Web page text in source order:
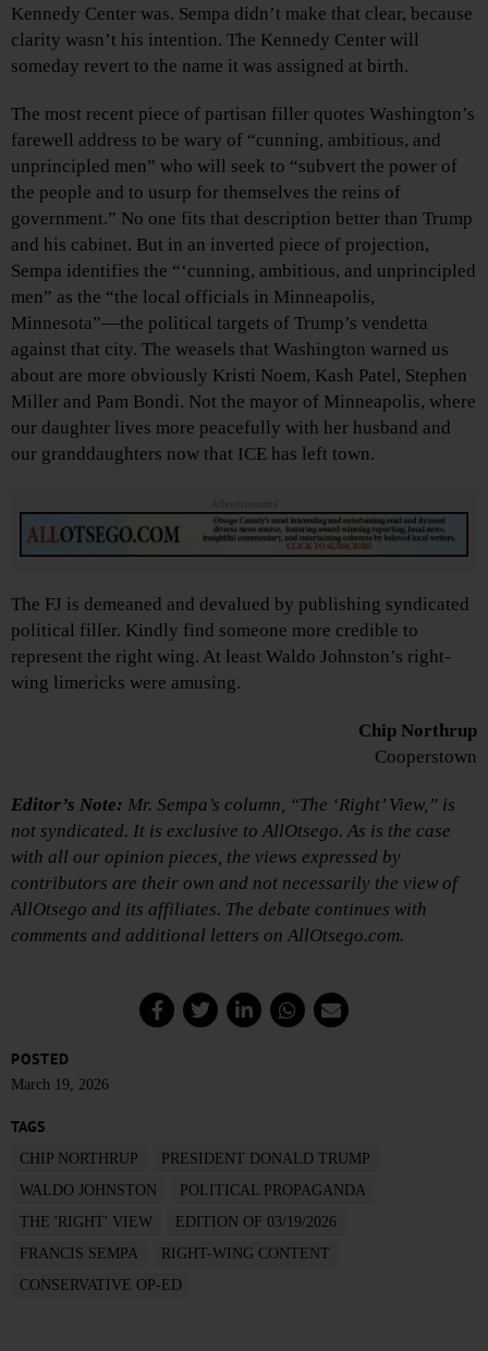
Kennedy Center was. Sempa didn’t make that clear, because
clarity wasn’t his intention. The Kennedy Center will
someday revert to the name it was assigned at birth.
The most recent piece of partisan filler quotes Washington’s
farewell address to be wary of “cunning, ambitious, and
unprincipled men” who will seek to “subvert the power of
the people and to usurp for themselves the reins of
government.” No one fits that description better than Trump
and his cabinet. But in an inverted piece of projection,
Sempa identifies the “‘cunning, ambitious, and unprincipled
men” as the “the local officials in Minneapolis,
Minnesota”—the political targets of Trump’s vendetta
against that city. The weasels that Washington warned us
about are more obviously Kristi Noem, Kash Patel, Stephen
Miller and Pam Bondi. Not the mayor of Minneapolis, where
our daughter lives more peacefully with her husband and
our granddaughters now that ICE has left town.
Advertisements
The FJ is demeaned and devalued by publishing syndicated
political filler. Kindly find someone more credible to
represent the right wing. At least Waldo Johnston’s right-
wing limericks were amusing.
Chip Northrup
Cooperstown
Editor’s Note: Mr. Sempa’s column, “The ‘Right’ View,” is
not syndicated. It is exclusive to AllOtsego. As is the case
with all our opinion pieces, the views expressed by
contributors are their own and not necessarily the view of
AllOtsego and its affiliates. The debate continues with
comments and additional letters on AllOtsego.com.
POSTED
March 19, 2026
TAGS
CHIP NORTHRUP
PRESIDENT DONALD TRUMP
WALDO JOHNSTON
POLITICAL PROPAGANDA
THE 'RIGHT' VIEW
EDITION OF 03/19/2026
FRANCIS SEMPA
RIGHT-WING CONTENT
CONSERVATIVE OP-ED